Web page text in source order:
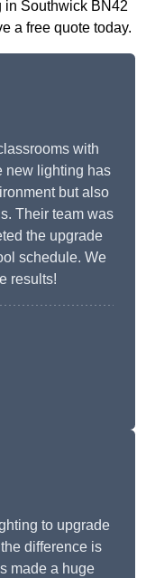
in Southwick BN42
a free quote today.
with
new lighting has
but also
Their team was
the upgrade
schedule. We
results!
to upgrade
difference is
made a huge